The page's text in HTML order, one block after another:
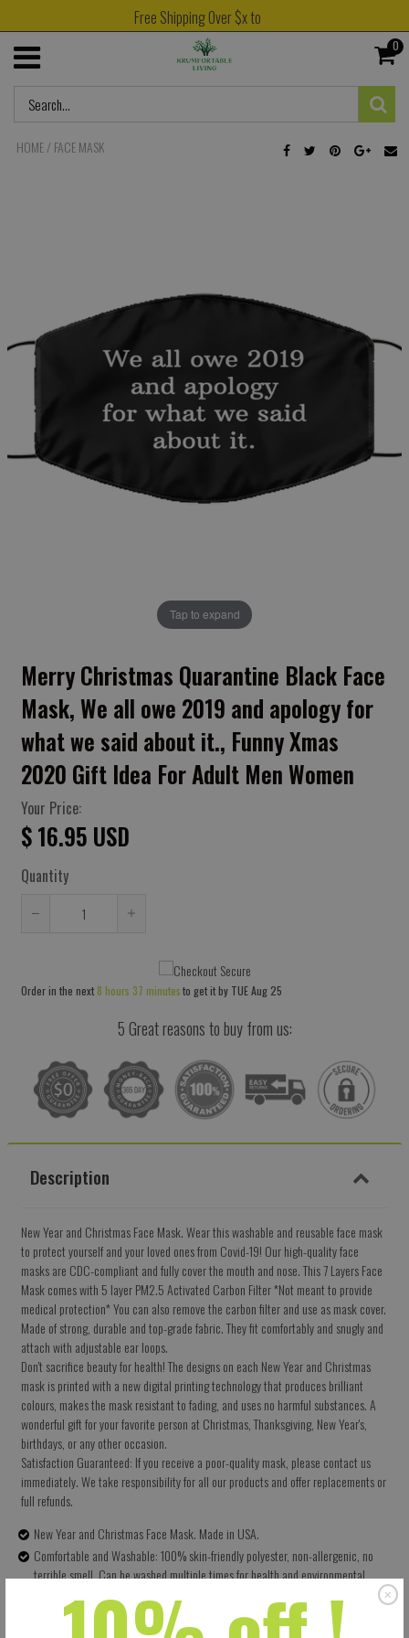
Free Shipping Over $x to
0
HOME/ FACE MASK
Tap to expand
Merry Christmas Quarantine Black Face
Mask, We all owe 2019 and apology for
what we said about it., Funny Xmas
2020 Gift Idea For Adult Men Women
Your Price:
$ 16.95 USD
Quantity
by
quantity
by
Order in the next 8 hours 37 minutesto get it by TUE Aug 25
5 Great reasons to buy from us:
Description
New Year and Christmas Face Mask. Wear this washable and reusable face mask
to protect yourself and your loved ones from Covid-19! Our high-quality face
masks are CDC-compliant and fully cover the mouth and nose. This 7 Layers Face
Mask comes with 5 layer PM2.5 Activated Carbon Filter *Not meant to provide
medical protection* You can also remove the carbon filter and use as mask cover.
Made of strong, durable and top-grade fabric. They fit comfortably and snugly and
attach with adjustable ear loops.
Don't sacrifice beauty for health! The designs on each New Year and Christmas
mask is printed with a new digital printing technology that produces brilliant
colours, makes the mask resistant to fading, and uses no harmful substances. A
wonderful gift for your favorite person at Christmas, Thanksgiving, New Year's,
birthdays, or any other occasion.
Satisfaction Guaranteed: If you receive a poor-quality mask, please contact us
immediately. We take responsibility for all our products and offer replacements or
full refunds.
New Year and Christmas Face Mask. Made in USA.
Comfortable and Washable: 100% skin-friendly polyester, non-allergenic, no
terrible smell. Can be washed multiple times for health and environmental
Size: 5.5 X 9 Inches (13.97 X 22.86 CM) - Easy to adjust – one size fits all.